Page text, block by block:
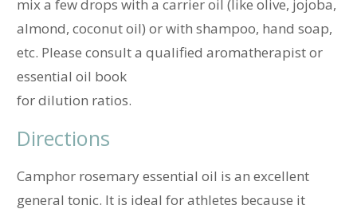
mix a few drops with a carrier oil (like olive, jojoba,
almond, coconut oil) or with shampoo, hand soap,
etc. Please consult a qualified aromatherapist or
essential oil book
for dilution ratios.
Directions
Camphor rosemary essential oil is an excellent
general tonic. It is ideal for athletes because it